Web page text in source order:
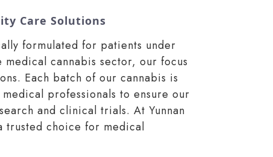
Care Solutions
formulated for patients under
cannabis sector, our focus
Each batch of our cannabis is
professionals to ensure our
and clinical trials. At Yunnan
trusted choice for medical